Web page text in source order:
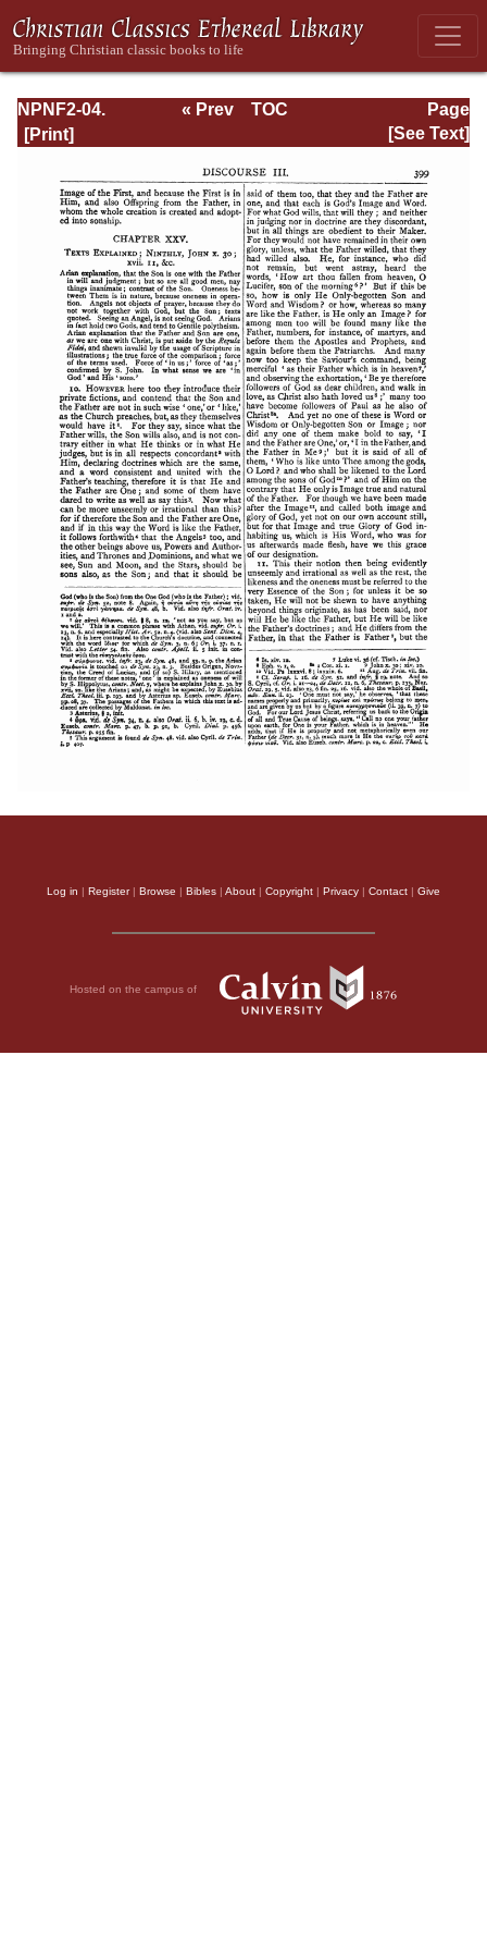
NPNF2-04.
Athanasius:
Letters
Page
Page_399.html
« Prev
TOC
[See Text]
Log in | Register| Browse | Bibles | About | Copyright | Privacy | Contact | Give
Hosted on the campus of